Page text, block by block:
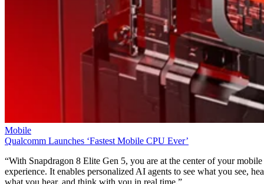
Mobile
Qualcomm Launches ‘Fastest Mobile CPU Ever’
“With Snapdragon 8 Elite Gen 5, you are at the center of your mobile
experience. It enables personalized AI agents to see what you see,